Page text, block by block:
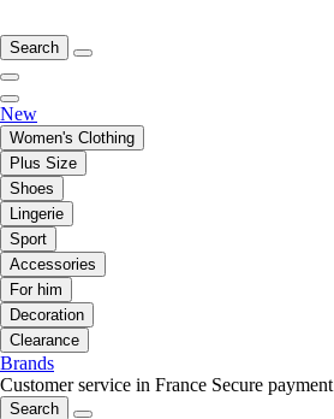
Search
New
Women's Clothing
Plus Size
Shoes
Lingerie
Sport
Accessories
For him
Decoration
Clearance
Brands
Customer service in France Secure payment
Search